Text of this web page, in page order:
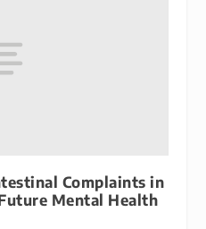
Complaints in
Mental Health